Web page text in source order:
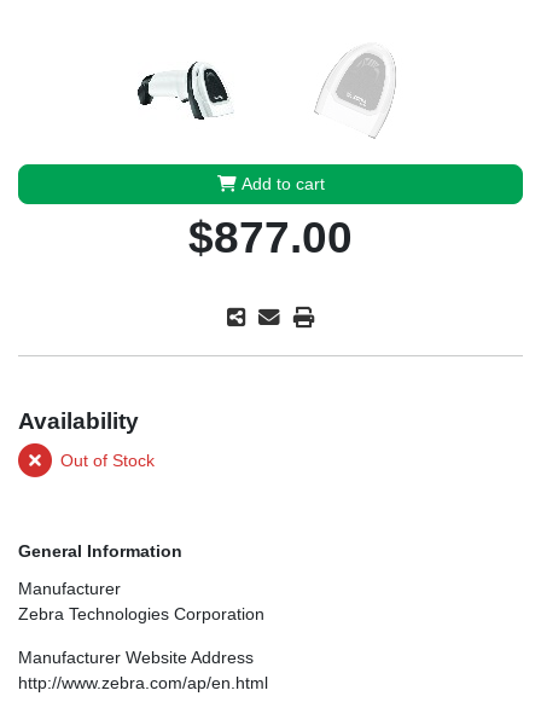
Add to cart
$877.00
Availability
Out of Stock
General Information
Manufacturer
Zebra Technologies Corporation
Manufacturer Website Address
http://www.zebra.com/ap/en.html